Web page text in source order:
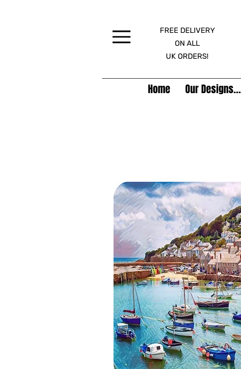
FREE DELIVERY
ON ALL
UK ORDERS!
Home Our Designs...